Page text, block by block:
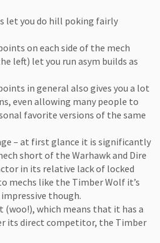
let you do hill poking fairly
on each side of the mech
left) let you run asym builds as
in general also gives you a lot
even allowing many people to
favorite versions of the same
– at first glance it is significantly
short of the Warhawk and Dire
in its relative lack of locked
mechs like the Timber Wolf it’s
though.
(woo!), which means that it has a
its direct competitor, the Timber